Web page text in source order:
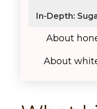
In-Depth:
About
About